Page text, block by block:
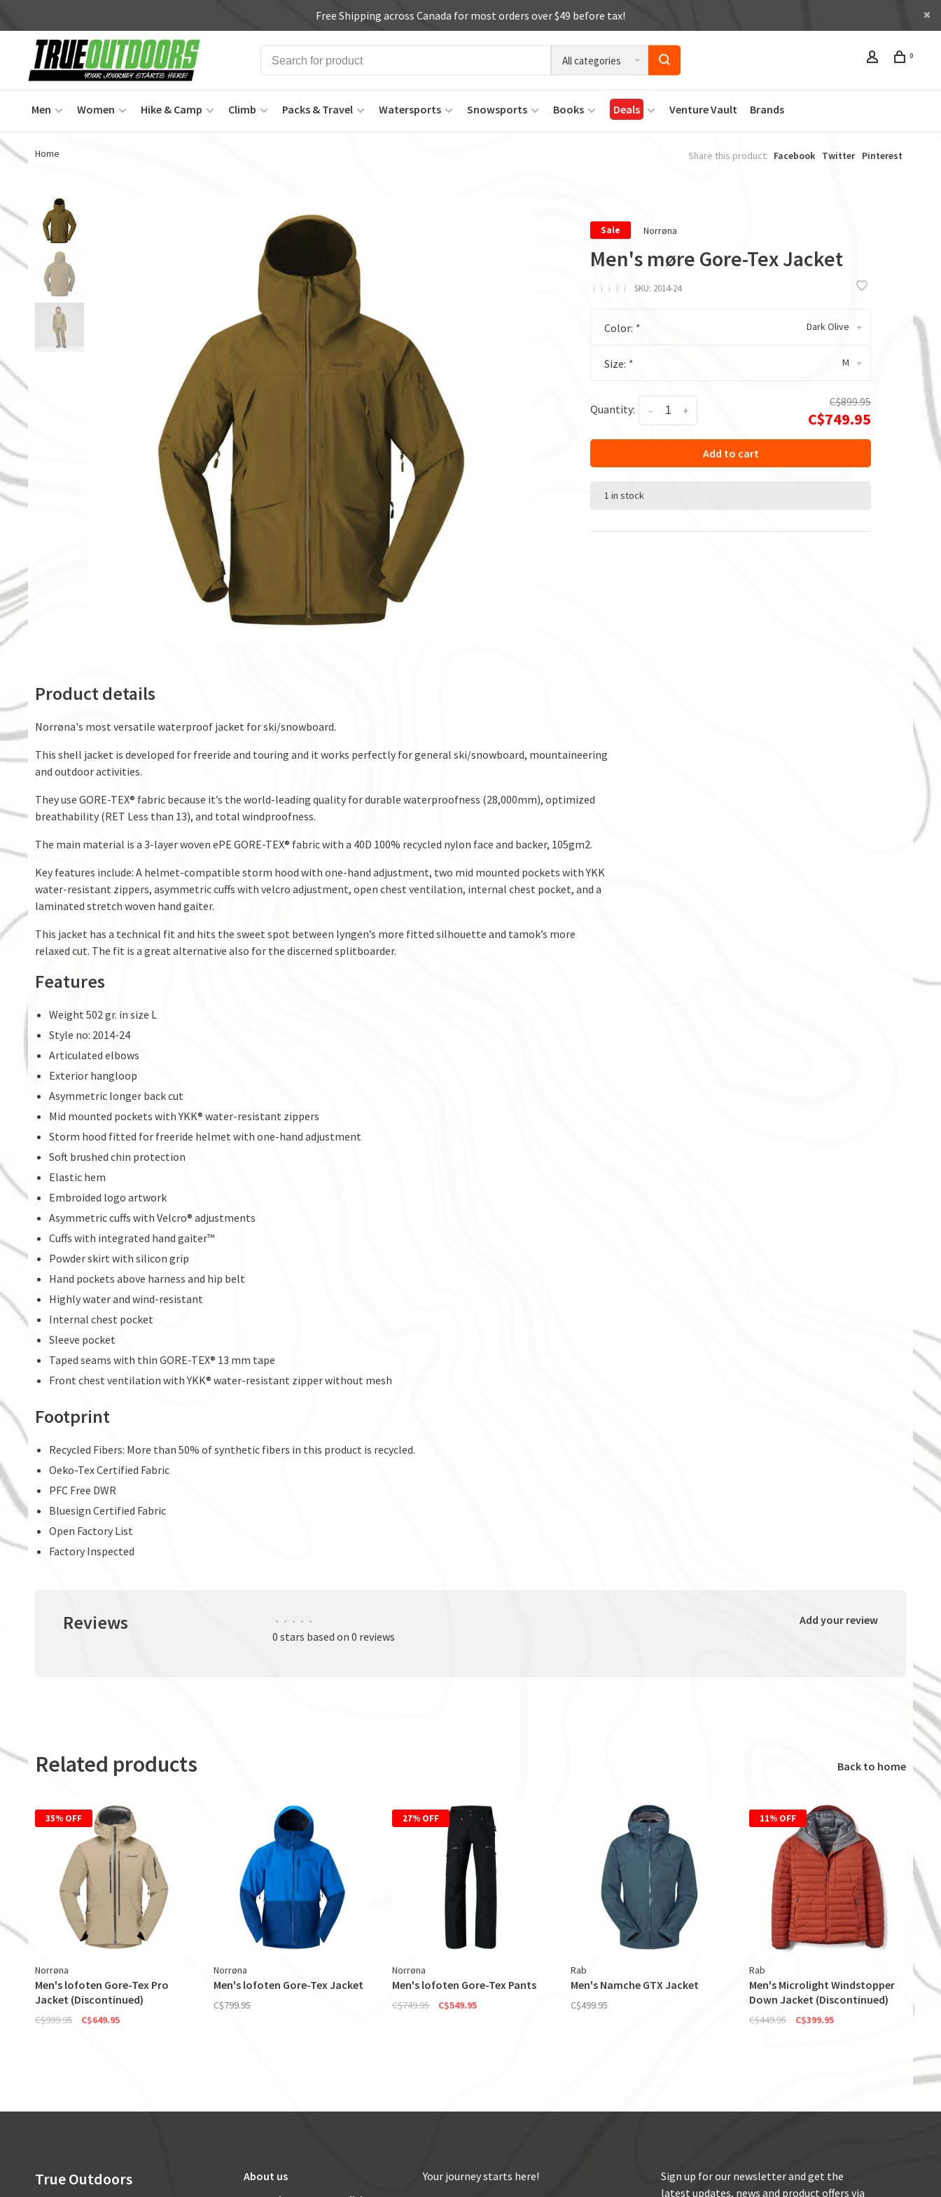
Free Shipping across Canada for most orders over $49 before tax!
All categories 0
Men Women Hike & Camp Climb Packs & Travel Watersports Snowsports Books Deals Venture Vault Brands
Home Share this product: Facebook Twitter Pinterest
Sale Norrøna
Men's møre Gore-Tex Jacket
ï ï ï ï ï SKU: 2014-24
Color: * Dark Olive
Size: * M
Quantity: +
-
C$899.95
C$749.95
Add to cart
1 in stock
Product details
Norrøna's most versatile waterproof jacket for ski/snowboard.
This shell jacket is developed for freeride and touring and it works perfectly for general ski/snowboard, mountaineering
and outdoor activities.
They use GORE-TEX® fabric because it’s the world-leading quality for durable waterproofness (28,000mm), optimized
breathability (RET Less than 13), and total windproofness.
The main material is a 3-layer woven ePE GORE-TEX® fabric with a 40D 100% recycled nylon face and backer, 105gm2.
Key features include: A helmet-compatible storm hood with one-hand adjustment, two mid mounted pockets with YKK
water-resistant zippers, asymmetric cuffs with velcro adjustment, open chest ventilation, internal chest pocket, and a
laminated stretch woven hand gaiter.
This jacket has a technical fit and hits the sweet spot between lyngen’s more fitted silhouette and tamok’s more
relaxed cut. The fit is a great alternative also for the discerned splitboarder.
Features
Weight 502 gr. in size L
Style no: 2014-24
Articulated elbows
Exterior hangloop
Asymmetric longer back cut
Mid mounted pockets with YKK® water-resistant zippers
Storm hood fitted for freeride helmet with one-hand adjustment
Soft brushed chin protection
Elastic hem
Embroided logo artwork
Asymmetric cuffs with Velcro® adjustments
Cuffs with integrated hand gaiter™
Powder skirt with silicon grip
Hand pockets above harness and hip belt
Highly water and wind-resistant
Internal chest pocket
Sleeve pocket
Taped seams with thin GORE-TEX® 13 mm tape
Front chest ventilation with YKK® water-resistant zipper without mesh
Footprint
Recycled Fibers: More than 50% of synthetic fibers in this product is recycled.
Oeko-Tex Certified Fabric
PFC Free DWR
Bluesign Certified Fabric
Open Factory List
Factory Inspected
Reviews • • • • •
0 stars based on 0 reviews
Add your review
Related products Back to home
35% OFF
Norrøna
Men's lofoten Gore-Tex Pro
Jacket (Discontinued)
C$999.95 C$649.95
Norrøna
Men's lofoten Gore-Tex Jacket
C$799.95
27% OFF
Norrøna
Men's lofoten Gore-Tex Pants
C$749.95 C$549.95
Rab
Men's Namche GTX Jacket
C$499.95
11% OFF
Rab
Men's Microlight Windstopper
Down Jacket (Discontinued)
C$449.95 C$399.95
True Outdoors
About us
Your journey starts here!
Sign up for our newsletter and get the
latest updates, news and product offers via